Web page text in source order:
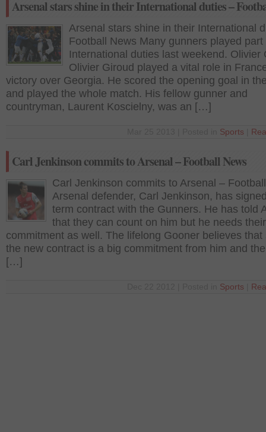
Arsenal stars shine in their International duties –
Arsenal stars shine in their International
Football News Many gunners played part
International duties last weekend. Olivier
Olivier Giroud played a vital role in
victory over Georgia. He scored the opening goal in
and played the whole match. His fellow gunner and
countryman, Laurent Koscielny, was an […]
Sports
Carl Jenkinson commits to Arsenal – Football News
Carl Jenkinson commits to Arsenal –
Arsenal defender, Carl Jenkinson, has
term contract with the Gunners. He has told
that they can count on him but he needs their
commitment as well. The lifelong Gooner believes that
the new contract is a big commitment from him and
[…]
Sports